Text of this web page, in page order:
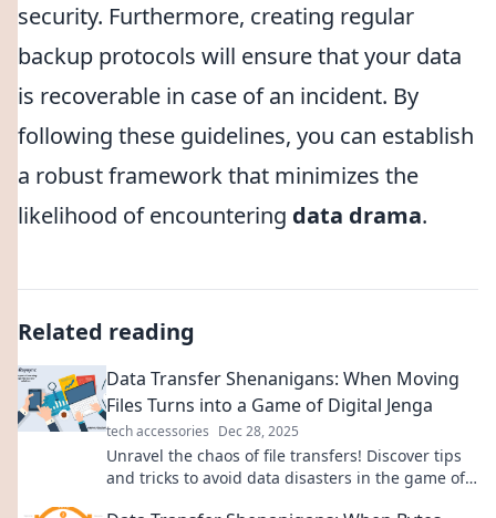
security. Furthermore, creating regular
backup protocols will ensure that your data
is recoverable in case of an incident. By
following these guidelines, you can establish
a robust framework that minimizes the
likelihood of encountering data drama.
Related reading
Data Transfer Shenanigans: When Moving
Files Turns into a Game of Digital Jenga
tech accessories Dec 28, 2025
Unravel the chaos of file transfers! Discover tips
and tricks to avoid data disasters in the game of